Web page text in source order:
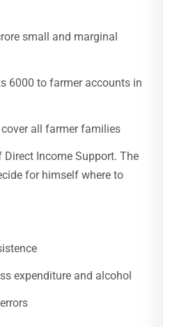
small and marginal
6000 to farmer accounts in
all farmer families
Direct Income Support. The
for himself where to
expenditure and alcohol